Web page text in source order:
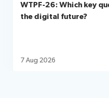
WTPF-26: Which key
the digital future?
7 Aug 2026